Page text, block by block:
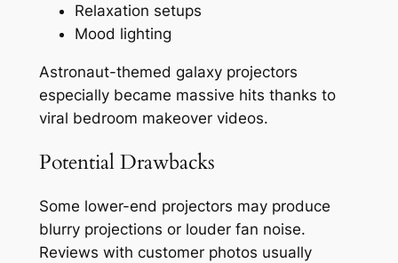
Relaxation setups
Mood lighting
Astronaut-themed galaxy projectors
especially became massive hits thanks to
viral bedroom makeover videos.
Potential Drawbacks
Some lower-end projectors may produce
blurry projections or louder fan noise.
Reviews with customer photos usually